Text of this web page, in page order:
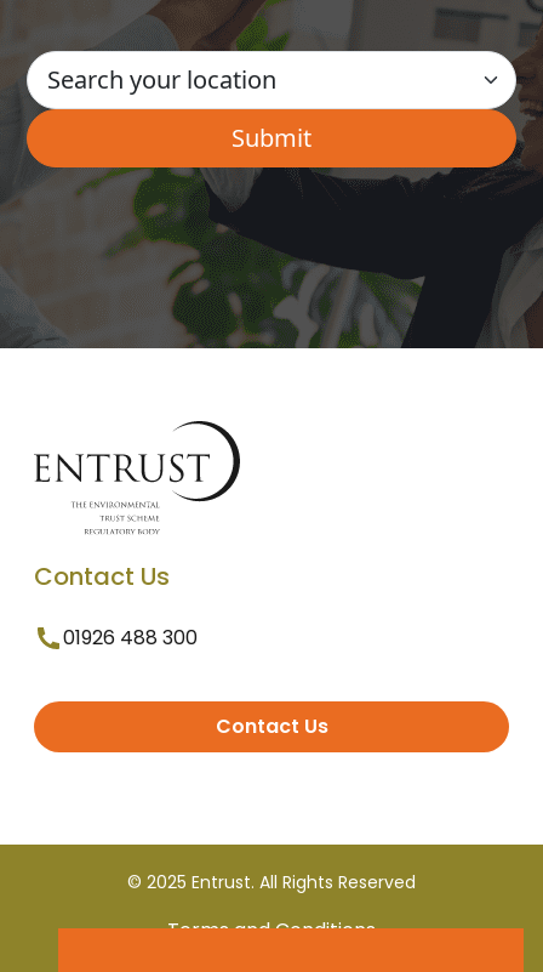
Contact Us
01926 488 300
Contact Us
© 2025 Entrust. All Rights Reserved
Terms and Conditions